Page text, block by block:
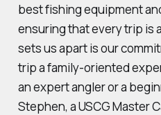
best fishing equipment
ensuring that every trip is
sets us apart is our
trip a family-oriented
an expert angler or a
Stephen, a USCG Master